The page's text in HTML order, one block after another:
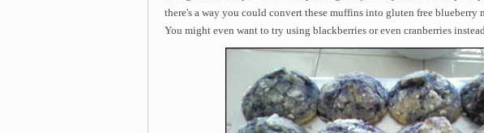
there's a way you could convert these muffins into gluten free blueberry
You might even want to try using blackberries or even cranberries